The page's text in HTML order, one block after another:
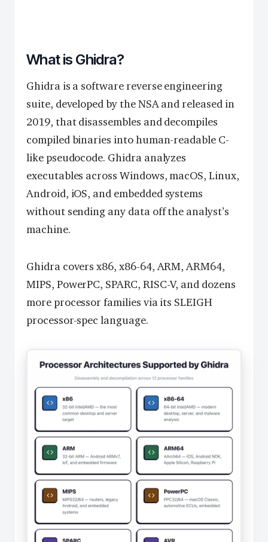
What is Ghidra?
Ghidra is a software reverse engineering
suite, developed by the NSA and released in
2019, that disassembles and decompiles
compiled binaries into human-readable C-
like pseudocode. Ghidra analyzes
executables across Windows, macOS, Linux,
Android, iOS, and embedded systems
without sending any data off the analyst’s
machine.
Ghidra covers x86, x86-64, ARM, ARM64,
MIPS, PowerPC, SPARC, RISC-V, and dozens
more processor families via its SLEIGH
processor-spec language.